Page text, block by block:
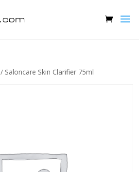
/ Saloncare Skin Clarifier 75ml